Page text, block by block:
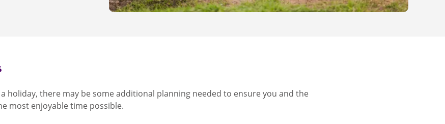
holiday, there may be some additional planning needed to ensure you and the
most enjoyable time possible.